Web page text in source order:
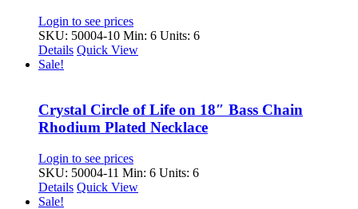
Login to see prices
SKU: 50004-10 Min: 6 Units: 6
Details Quick View
Sale!
Crystal Circle of Life on 18″ Bass Chain
Rhodium Plated Necklace
Login to see prices
SKU: 50004-11 Min: 6 Units: 6
Details Quick View
Sale!